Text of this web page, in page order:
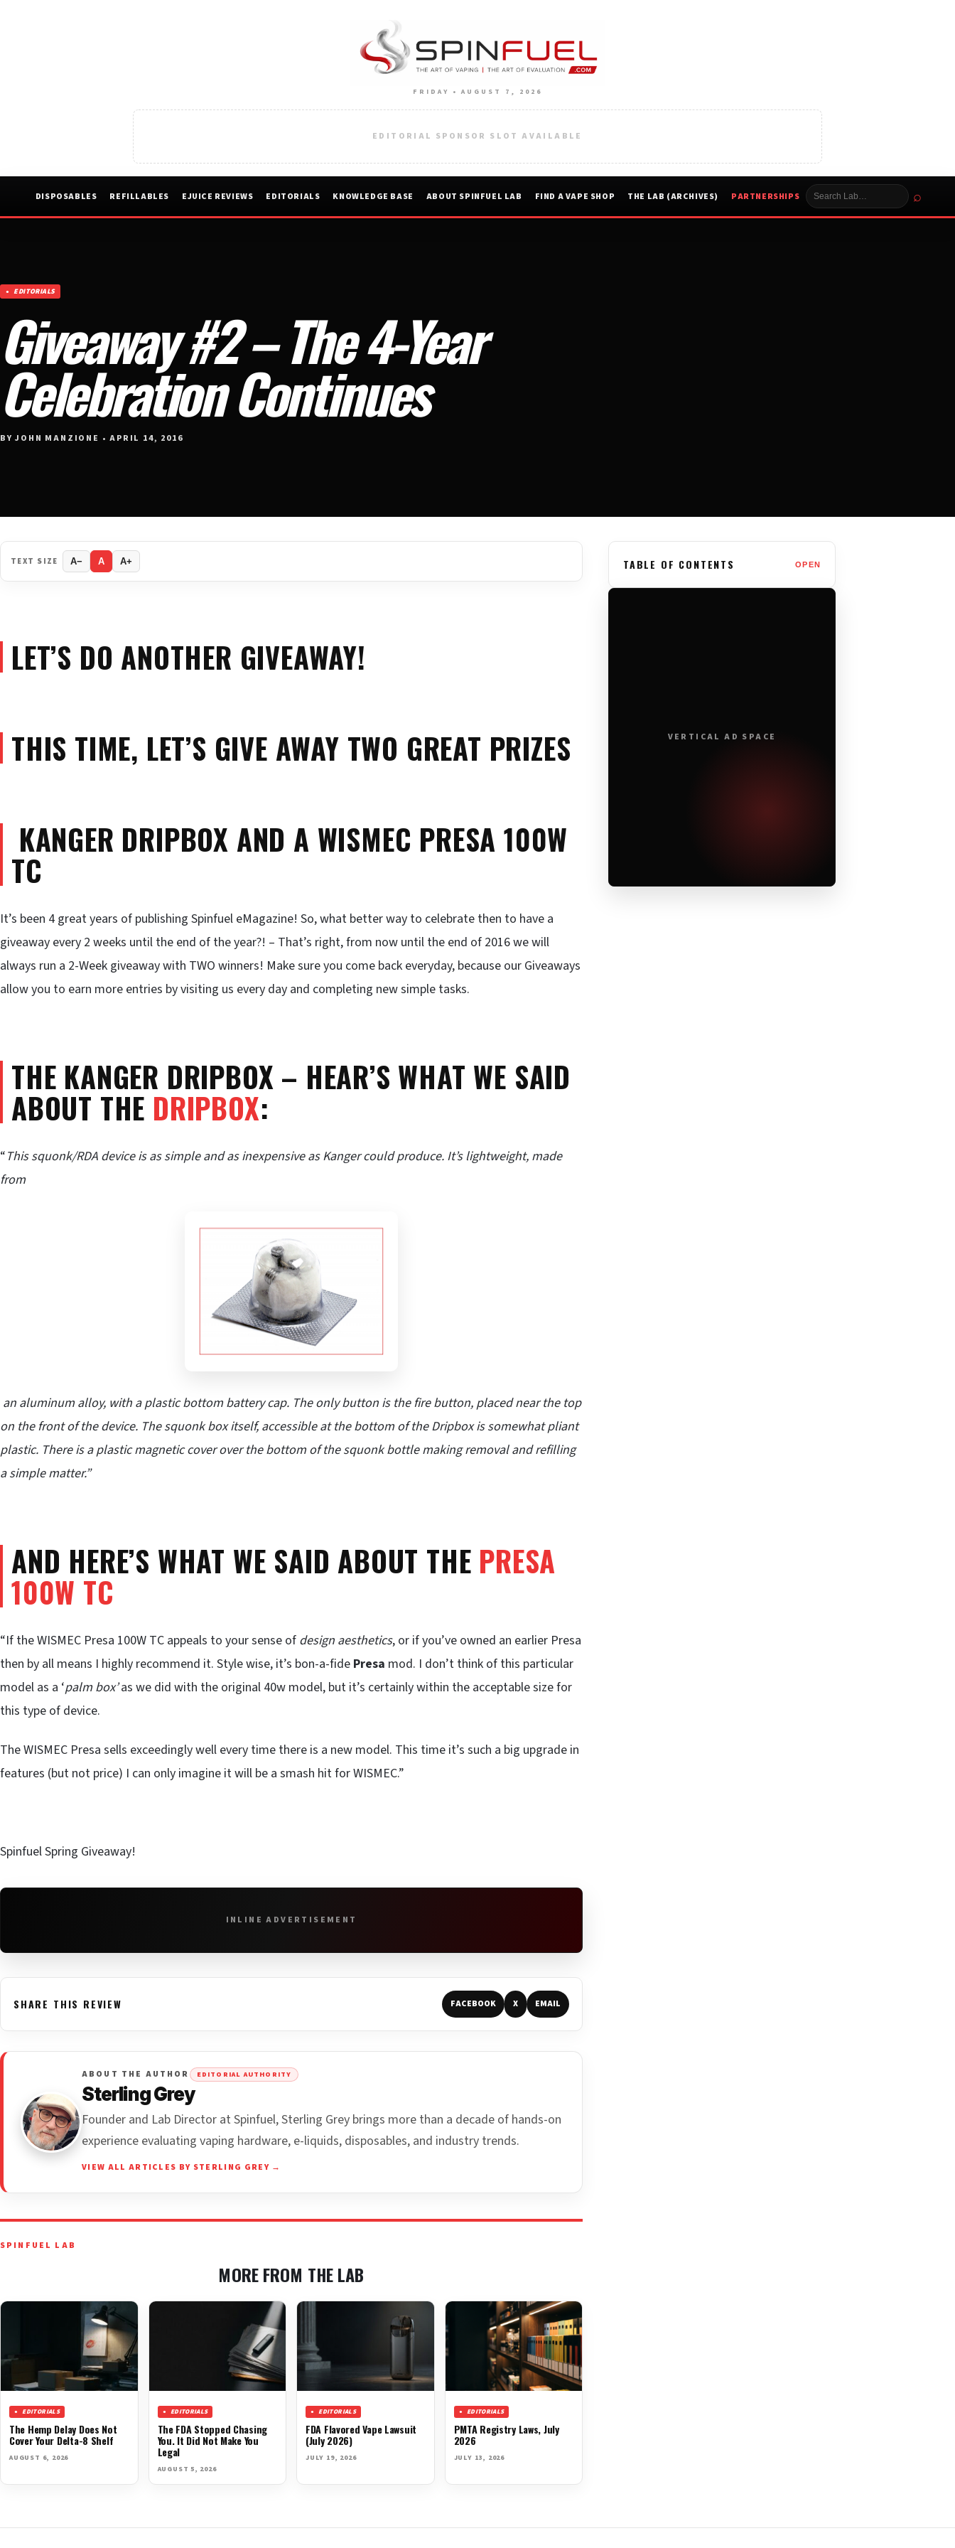
FRIDAY • AUGUST 7, 2026
EDITORIAL SPONSOR SLOT AVAILABLE
DISPOSABLES REFILLABLES EJUICE REVIEWS EDITORIALS KNOWLEDGE BASE ABOUT SPINFUEL LAB FIND A VAPE SHOP THE LAB (ARCHIVES) PARTNERSHIPS ⌕
EDITORIALS
Giveaway #2 – The 4-Year
Celebration Continues
BY JOHN MANZIONE • APRIL 14, 2016
TEXT SIZE A− A A+
LET’S DO ANOTHER GIVEAWAY!
THIS TIME, LET’S GIVE AWAY TWO GREAT PRIZES
KANGER DRIPBOX AND A WISMEC PRESA 100W
TC
It’s been 4 great years of publishing Spinfuel eMagazine! So, what better way to celebrate then to have a
giveaway every 2 weeks until the end of the year?! – That’s right, from now until the end of 2016 we will
always run a 2-Week giveaway with TWO winners! Make sure you come back everyday, because our Giveaways
allow you to earn more entries by visiting us every day and completing new simple tasks.
THE KANGER DRIPBOX – HEAR’S WHAT WE SAID
ABOUT THE DRIPBOX:
“This squonk/RDA device is as simple and as inexpensive as Kanger could produce. It’s lightweight, made
from
an aluminum alloy, with a plastic bottom battery cap. The only button is the fire button, placed near the top
on the front of the device. The squonk box itself, accessible at the bottom of the Dripbox is somewhat pliant
plastic. There is a plastic magnetic cover over the bottom of the squonk bottle making removal and refilling
a simple matter.”
AND HERE’S WHAT WE SAID ABOUT THE PRESA
100W TC
“If the WISMEC Presa 100W TC appeals to your sense of design aesthetics, or if you’ve owned an earlier Presa
then by all means I highly recommend it. Style wise, it’s bon-a-fide Presa mod. I don’t think of this particular
model as a ‘palm box’as we did with the original 40w model, but it’s certainly within the acceptable size for
this type of device.
The WISMEC Presa sells exceedingly well every time there is a new model. This time it’s such a big upgrade in
features (but not price) I can only imagine it will be a smash hit for WISMEC.”
Spinfuel Spring Giveaway!
INLINE ADVERTISEMENT
SHARE THIS REVIEW FACEBOOK X EMAIL
ABOUT THE AUTHOR EDITORIAL AUTHORITY
Sterling Grey
Founder and Lab Director at Spinfuel, Sterling Grey brings more than a decade of hands-on
experience evaluating vaping hardware, e-liquids, disposables, and industry trends.
VIEW ALL ARTICLES BY STERLING GREY →
SPINFUEL LAB
MORE FROM THE LAB
EDITORIALS
The Hemp Delay Does Not
Cover Your Delta-8 Shelf
AUGUST 6, 2026
EDITORIALS
The FDA Stopped Chasing
You. It Did Not Make You
Legal
AUGUST 5, 2026
EDITORIALS
FDA Flavored Vape Lawsuit
(July 2026)
JULY 19, 2026
EDITORIALS
PMTA Registry Laws, July
2026
JULY 13, 2026
TABLE OF CONTENTS OPEN
VERTICAL AD SPACE